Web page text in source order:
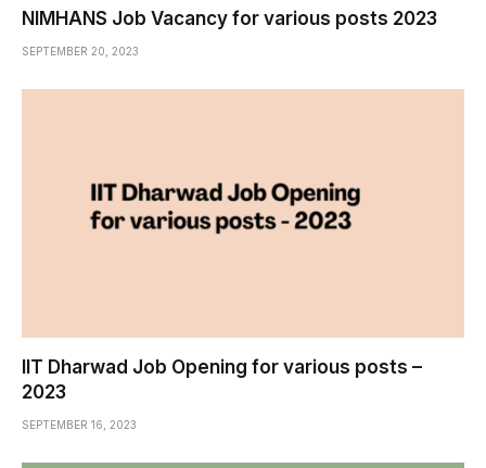
NIMHANS Job Vacancy for various posts 2023
SEPTEMBER 20, 2023
IIT Dharwad Job Opening for various posts –
2023
SEPTEMBER 16, 2023